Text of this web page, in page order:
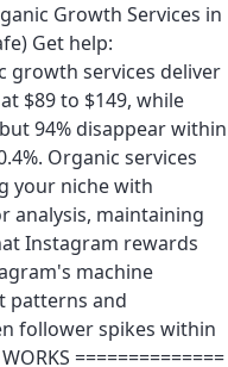
Growth Services in
Get help:
services deliver
$89 to $149, while
94% disappear within
Organic services
your niche with
analysis, maintaining
Instagram rewards
machine
patterns and
follower spikes within
==============